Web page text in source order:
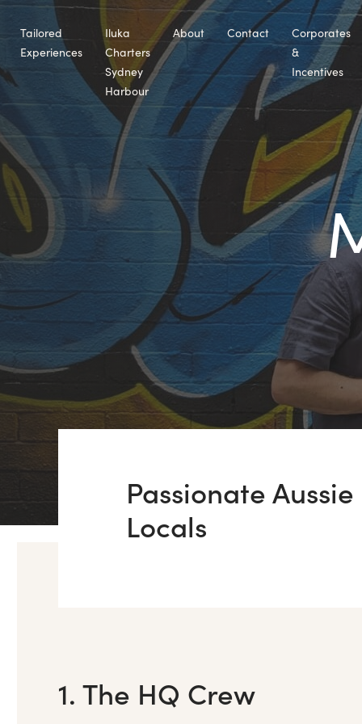
Tailored
Experiences
Iluka
Charters
Sydney
Harbour
About Contact
Corporates
&
Incentives
Passionate Aussie
Locals
1. The HQ Crew